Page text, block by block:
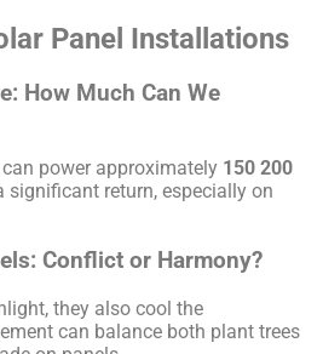
Panel Installations
How Much Can We
power approximately 150 200
significant return, especially on
Conflict or Harmony?
they also cool the
can balance both plant trees